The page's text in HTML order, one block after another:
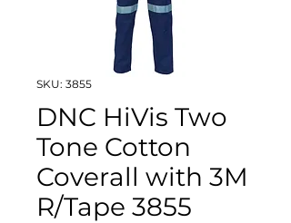
SKU: 3855
DNC HiVis Two
Tone Cotton
Coverall with 3M
R/Tape 3855